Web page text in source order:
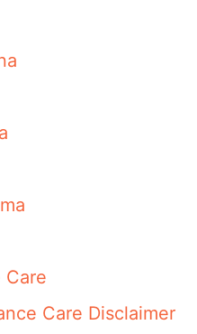
Care
Care Disclaimer